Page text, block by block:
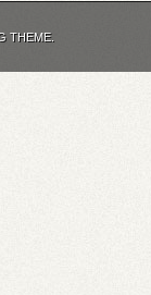
THEME.